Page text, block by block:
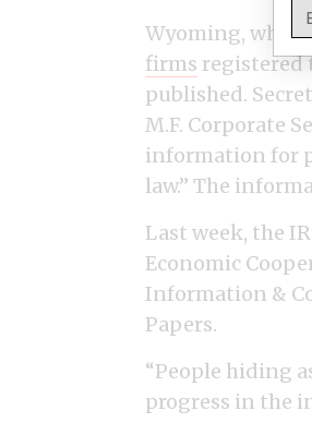
Wyoming,
firms registered
published.
M.F. Corporate
information for
law.” The
Last week, the
Economic
Information &
Papers.
“People hiding
progress in the